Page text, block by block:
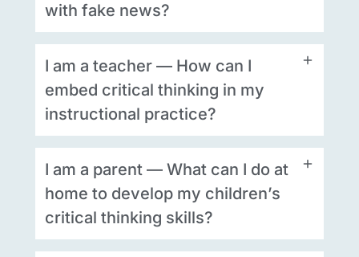
with fake news?
I am a teacher — How can I
embed critical thinking in my
instructional practice?
I am a parent — What can I do at
home to develop my children’s
critical thinking skills?